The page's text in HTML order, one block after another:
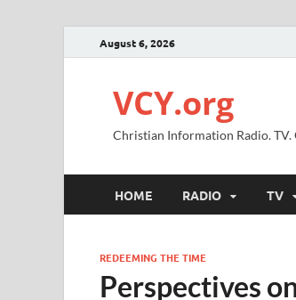
August 6, 2026
VCY.org
Christian Information Radio. TV.
HOME RADIO TV
REDEEMING THE TIME
Perspectives